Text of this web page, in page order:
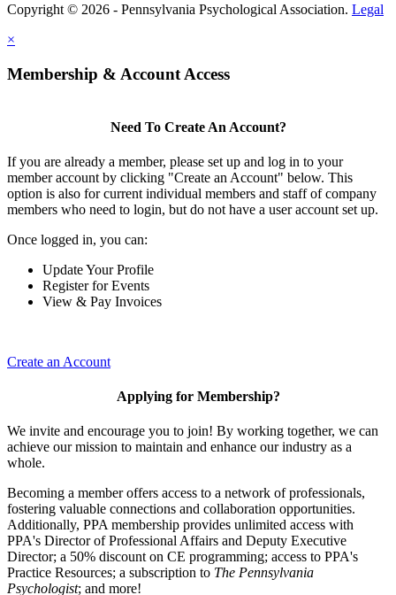
Copyright © 2026 - Pennsylvania Psychological Association. Legal
×
Membership & Account Access
Need To Create An Account?
If you are already a member, please set up and log in to your
member account by clicking "Create an Account" below. This
option is also for current individual members and staff of company
members who need to login, but do not have a user account set up.
Once logged in, you can:
Update Your Profile
Register for Events
View & Pay Invoices
Create an Account
Applying for Membership?
We invite and encourage you to join! By working together, we can
achieve our mission to maintain and enhance our industry as a
whole.
Becoming a member offers access to a network of professionals,
fostering valuable connections and collaboration opportunities.
Additionally, PPA membership provides unlimited access with
PPA's Director of Professional Affairs and Deputy Executive
Director; a 50% discount on CE programming; access to PPA's
Practice Resources; a subscription to The Pennsylvania
Psychologist; and more!